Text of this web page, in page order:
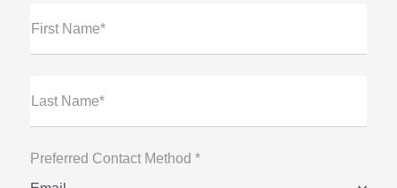
First Name*
Last Name*
Preferred Contact Method *